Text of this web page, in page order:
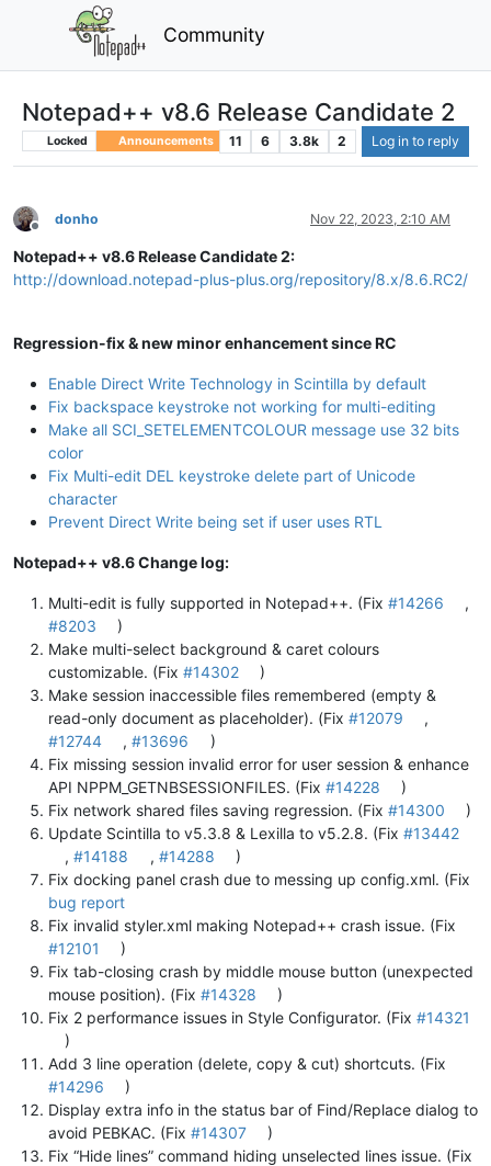
Community
Notepad++ v8.6 Release Candidate 2
Locked Announcements 11 6 3.8k 2 Log in to reply
Offline
donho Nov 22, 2023, 2:10 AM
Notepad++ v8.6 Release Candidate 2:
http://download.notepad-plus-plus.org/repository/8.x/8.6.RC2/
Regression-fix & new minor enhancement since RC
Enable Direct Write Technology in Scintilla by default
Fix backspace keystroke not working for multi-editing
Make all SCI_SETELEMENTCOLOUR message use 32 bits
color
Fix Multi-edit DEL keystroke delete part of Unicode
character
Prevent Direct Write being set if user uses RTL
Notepad++ v8.6 Change log:
Multi-edit is fully supported in Notepad++. (Fix #14266
,
#8203
)
Make multi-select background & caret colours
customizable. (Fix #14302
)
Make session inaccessible files remembered (empty &
read-only document as placeholder). (Fix #12079
,
#12744
,#13696
)
Fix missing session invalid error for user session & enhance
API NPPM_GETNBSESSIONFILES. (Fix #14228
)
Fix network shared files saving regression. (Fix #14300
)
Update Scintilla to v5.3.8 & Lexilla to v5.2.8. (Fix #13442
,#14188 , #14288
)
Fix docking panel crash due to messing up config.xml. (Fix
bug report
Fix invalid styler.xml making Notepad++ crash issue. (Fix
#12101
)
Fix tab-closing crash by middle mouse button (unexpected
mouse position). (Fix #14328
)
Fix 2 performance issues in Style Configurator. (Fix #14321
)
Add 3 line operation (delete, copy & cut) shortcuts. (Fix
#14296
)
Display extra info in the status bar of Find/Replace dialog to
avoid PEBKAC. (Fix #14307
)
Fix “Hide lines” command hiding unselected lines issue. (Fix